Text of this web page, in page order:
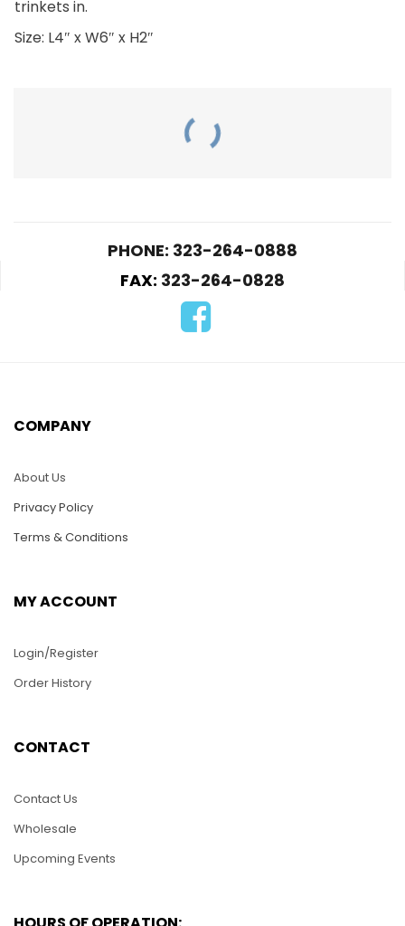
trinkets in.
Size: L4″ x W6″ x H2″
ADD TO CART
PUZ026-Lizard
ADD TO CART
PHONE: 323-264-0888
FAX: 323-264-0828
COMPANY
About Us
Privacy Policy
Terms & Conditions
MY ACCOUNT
Login/Register
Order History
CONTACT
Contact Us
Wholesale
Upcoming Events